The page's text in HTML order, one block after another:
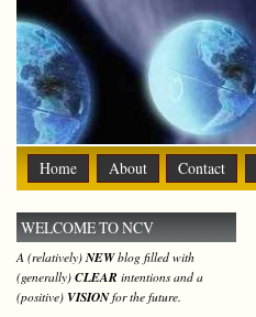
Home About Contact
WELCOME TO NCV
A (relatively)NEWblog filled with
(generally) CLEAR intentions and a
(positive) VISIONfor the future.